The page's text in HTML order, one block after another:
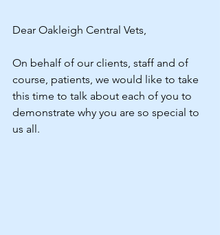
Dear Oakleigh Central Vets,
On behalf of our clients, staff and of
course, patients, we would like to take
this time to talk about each of you to
demonstrate why you are so special to
us all.